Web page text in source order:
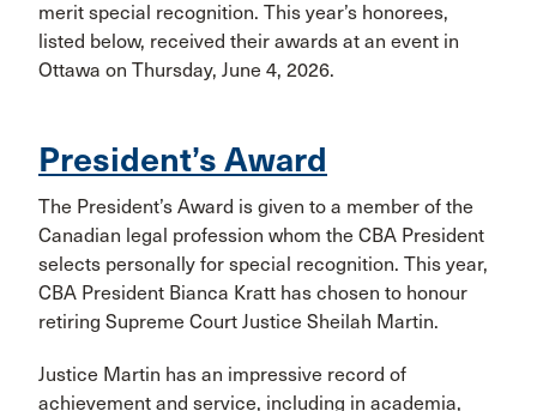
merit special recognition. This year’s honorees,
listed below, received their awards at an event in
Ottawa on Thursday, June 4, 2026.
President’s Award
The President’s Award is given to a member of the
Canadian legal profession whom the CBA President
selects personally for special recognition. This year,
CBA President Bianca Kratt has chosen to honour
retiring Supreme Court Justice Sheilah Martin.
Justice Martin has an impressive record of
achievement and service, including in academia,